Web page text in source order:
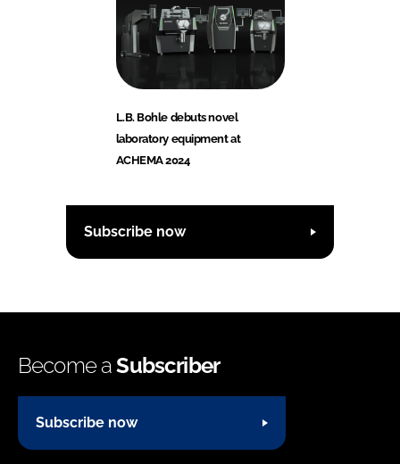
L.B. Bohle debuts novel
laboratory equipment at
ACHEMA 2024
Subscribe now
Become aSubscriber
Subscribe now